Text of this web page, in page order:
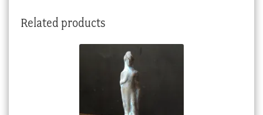
Related products